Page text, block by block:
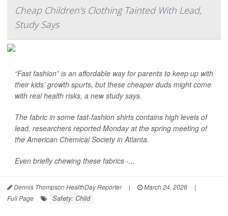
Cheap Children's Clothing Tainted With Lead,
Study Says
“Fast fashion” is an affordable way for parents to keep up with
their kids’ growth spurts, but these cheaper duds might come
with real health risks, a new study says.
The fabric in some fast-fashion shirts contains high levels of
lead, researchers reported Monday at the spring meeting of
the American Chemical Society in Atlanta.
Even briefly chewing these fabrics -...
Dennis Thompson HealthDay Reporter | March 24, 2026
|
Full Page
Safety: Child